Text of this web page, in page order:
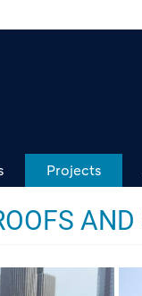
Projects